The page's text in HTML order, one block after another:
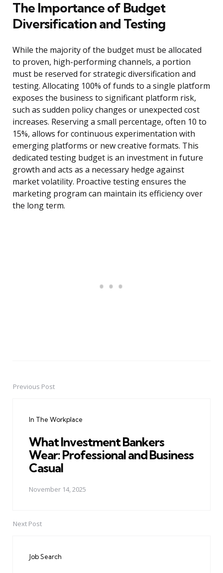
The Importance of Budget
Diversification and Testing
While the majority of the budget must be allocated
to proven, high-performing channels, a portion
must be reserved for strategic diversification and
testing. Allocating 100% of funds to a single platform
exposes the business to significant platform risk,
such as sudden policy changes or unexpected cost
increases. Reserving a small percentage, often 10 to
15%, allows for continuous experimentation with
emerging platforms or new creative formats. This
dedicated testing budget is an investment in future
growth and acts as a necessary hedge against
market volatility. Proactive testing ensures the
marketing program can maintain its efficiency over
the long term.
PostPrevious Post
In The Workplace
What Investment Bankers
Wear: Professional and Business
Casual
November 14, 2025
Next Post
Job Search